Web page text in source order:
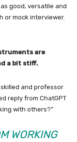
good, versatile and
or mock interviewer.
are
a bit stiff.
skilled and professor
reply from ChatGPT
with others?”
WORKING